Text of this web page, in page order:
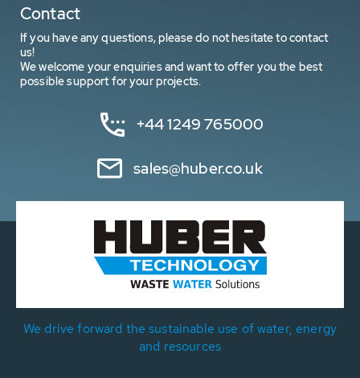
Contact
If you have any questions, please do not hesitate to contact
us!
We welcome your enquiries and want to offer you the best
possible support for your projects.
+44 1249 765000
sales@huber.co.uk
We drive forward the sustainable use of water, energy
and resources